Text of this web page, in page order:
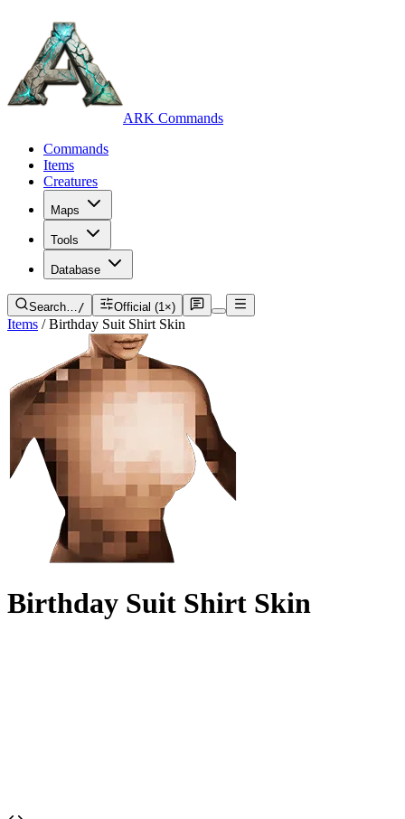
ARK Commands
Commands
Items
Creatures
Maps
Tools
Database
Search…/ Official (1×)
Items / Birthday Suit Shirt Skin
Birthday Suit Shirt Skin